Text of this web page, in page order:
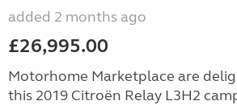
added 2 months ago
£26,995.00
Motorhome Marketplace are
this 2019 Citroën Relay L3H2